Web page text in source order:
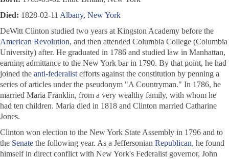
Died: 1828-02-11 Albany, New York
DeWitt Clinton studied two years at Kingston Academy before the
American Revolution, and then attended Columbia College (Columbia
University) after. He graduated in 1786 and studied law in Manhattan,
earning admittance to the New York bar in 1790. By that point, he had
joined the anti-federalist efforts against the constitution by penning a
series of articles under the pseudonym "A Countryman." In 1786, he
married Maria Franklin, from a very wealthy family, with whom he
had ten children. Maria died in 1818 and Clinton married Catharine
Jones.
Clinton won election to the New York State Assembly in 1796 and to
the Senate the following year. As a Jeffersonian Republican, he found
himself in direct conflict with New York's Federalist governor, John